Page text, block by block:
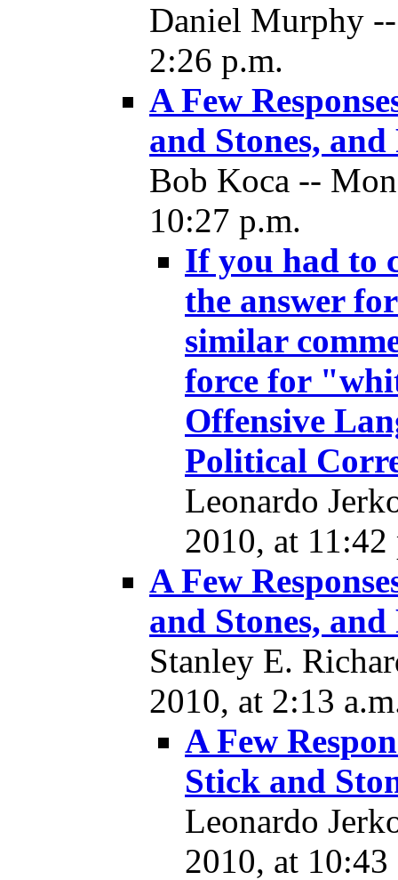
Daniel Murphy
2:26 p.m.
A Few
and Stones,
Bob Koca --
10:27 p.m.
If you had to
the answer
similar
force for
Offensive
Political
Leonardo
2010, at 11:42
A Few
and Stones,
Stanley E.
2010, at 2:13
A Few
Stick and
Leonardo
2010, at 10:43